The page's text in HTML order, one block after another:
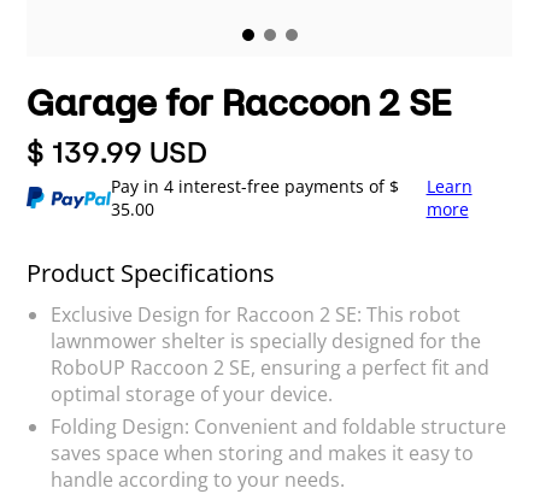
Garage for Raccoon 2 SE
$ 139.99 USD
Pay in 4 interest-free payments of $
35.00
Learn
more
Product Specifications
Exclusive Design for Raccoon 2 SE: This robot
lawnmower shelter is specially designed for the
RoboUP Raccoon 2 SE, ensuring a perfect fit and
optimal storage of your device.
Folding Design: Convenient and foldable structure
saves space when storing and makes it easy to
handle according to your needs.